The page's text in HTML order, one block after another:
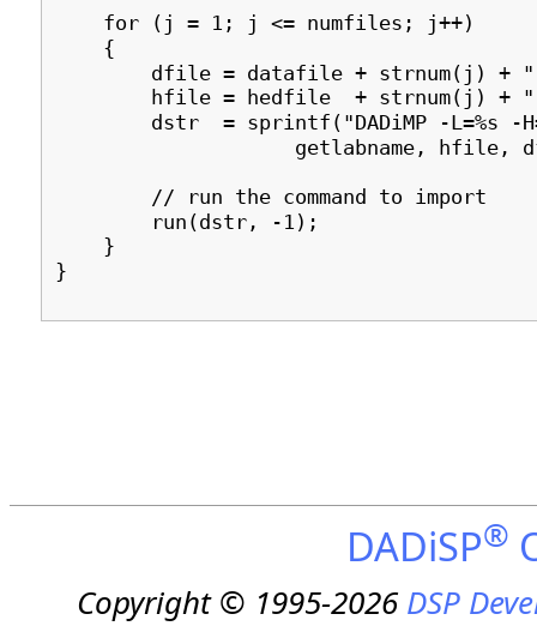
for (j = 1; j <= numfiles; j++)
{
dfile = datafile + strnum(j) +
hfile = hedfile + strnum(j) +
dstr = sprintf("DADiMP -L=%s -
getlabname, hfile,
// run the command to import
run(dstr, -1);
}
}
DADiSP®
Copyright © 1995-2026DSP